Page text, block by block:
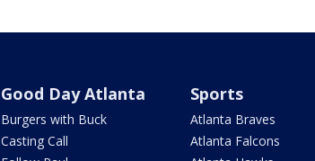
Good Day Atlanta
Burgers with Buck
Casting Call
Sports
Atlanta Braves
Atlanta Falcons